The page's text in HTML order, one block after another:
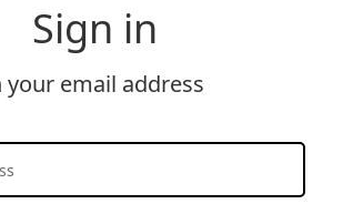
Sign in
your email address